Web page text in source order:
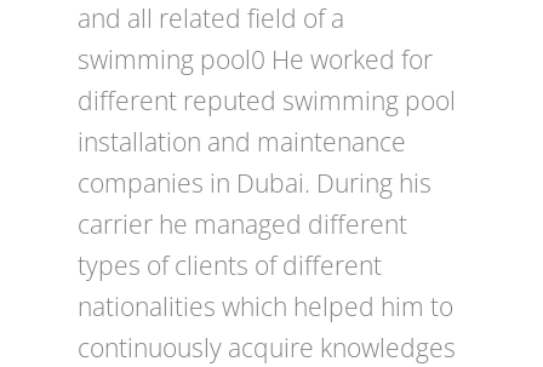
and all related field of a
swimming pool0 He worked for
different reputed swimming pool
installation and maintenance
companies in Dubai. During his
carrier he managed different
types of clients of different
nationalities which helped him to
continuously acquire knowledges